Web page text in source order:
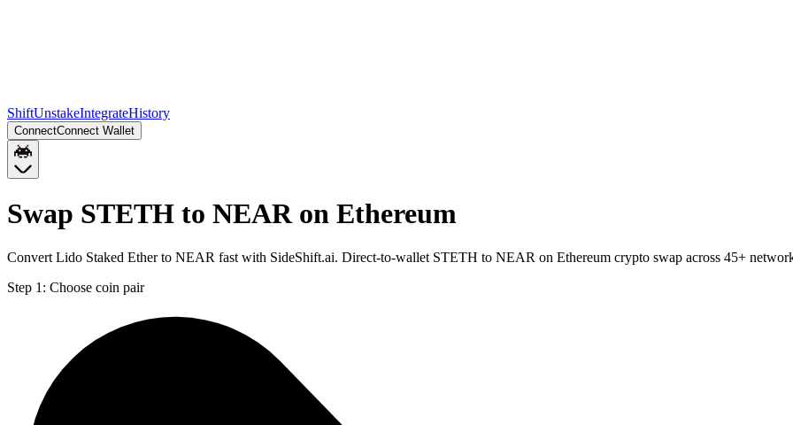
ShiftUnstakeIntegrateHistory
ConnectConnect Wallet
Swap STETH to NEAR on Ethereum
Convert Lido Staked Ether to NEAR fast with SideShift.ai. Direct-to-wallet STETH to NEAR on Ethereum crypto swap across 45+
Step 1: Choose coin pair